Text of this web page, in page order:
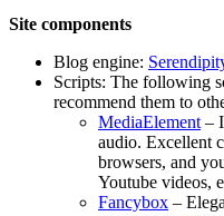
Site components
Blog engine:
Scripts: The following
recommend them to
MediaElement –
audio. Excellent
browsers, and
Youtube videos,
Fancybox –